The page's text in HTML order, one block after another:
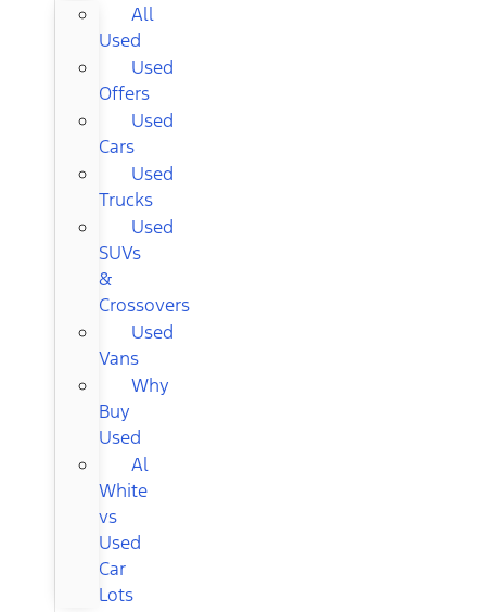
All
Used
Used
Offers
Used
Cars
Used
Trucks
Used
SUVs
&
Crossovers
Used
Vans
Why
Buy
Used
Al
White
vs
Used
Car
Lots